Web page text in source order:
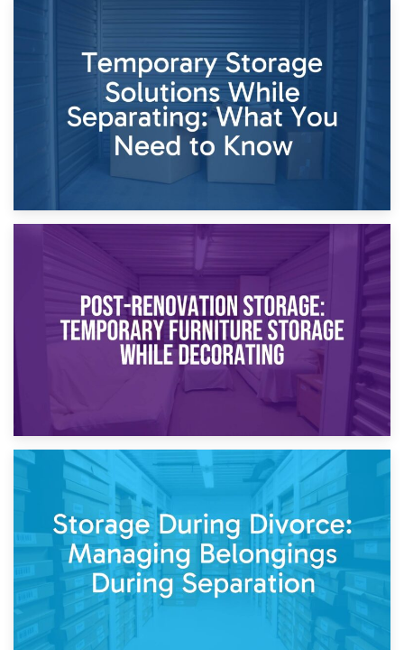
26th April 2026
Dividing Household Items: Using Storage During Divorce
Proceedings
Temporary Storage Solutions While Separating: What You
Need to Know
Post-Renovation Storage: Temporary Furniture Storage
While Decorating